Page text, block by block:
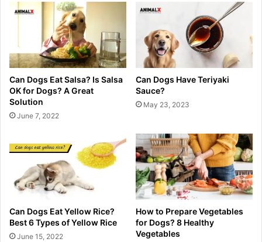
Can Dogs Eat Salsa? Is Salsa
OK for Dogs? A Great
Solution
June 7, 2022
Can Dogs Have Teriyaki
Sauce?
May 23, 2023
Can Dogs Eat Yellow Rice?
Best 6 Types of Yellow Rice
June 15, 2022
How to Prepare Vegetables
for Dogs? 8 Healthy
Vegetables